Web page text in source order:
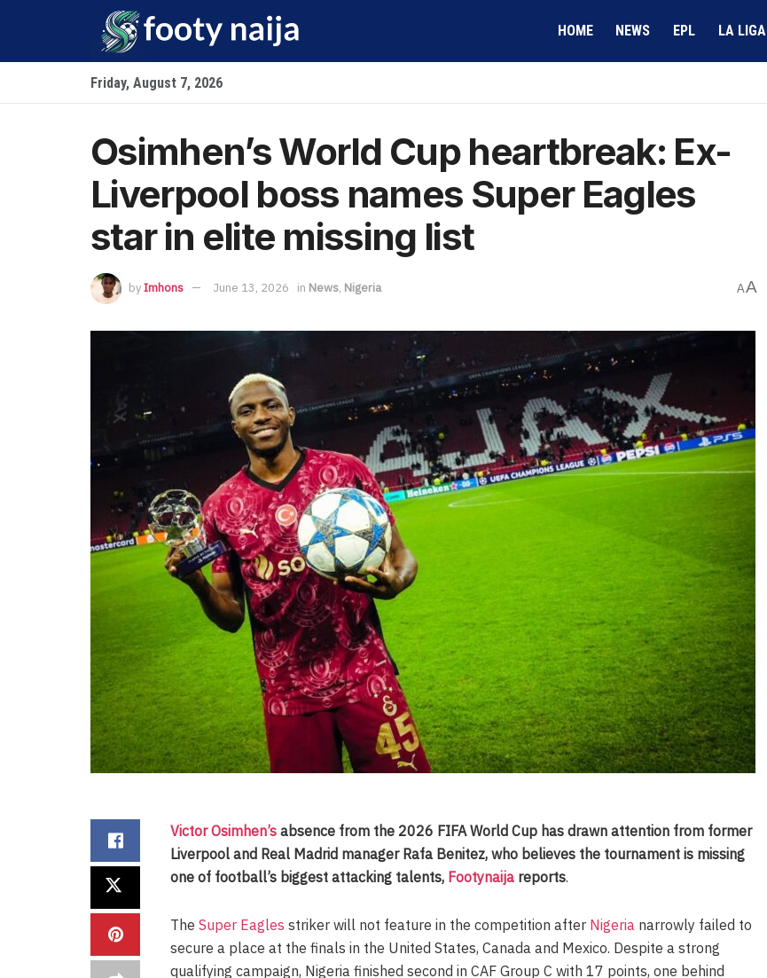
HOME NEWS EPL LA LIGA
Friday, August 7, 2026
Osimhen’s World Cup heartbreak: Ex-
Liverpool boss names Super Eagles
star in elite missing list
byImhons June 13, 2026 in News, Nigeria AA
Victor Osimhen’s absence from the 2026 FIFA World Cup has drawn attention from former
Liverpool and Real Madrid manager Rafa Benitez, who believes the tournament is missing
one of football’s biggest attacking talents, Footynaija reports.
The Super Eagles striker will not feature in the competition after Nigeria narrowly failed to
secure a place at the finals in the United States, Canada and Mexico. Despite a strong
qualifying campaign, Nigeria finished second in CAF Group C with 17 points, one behind